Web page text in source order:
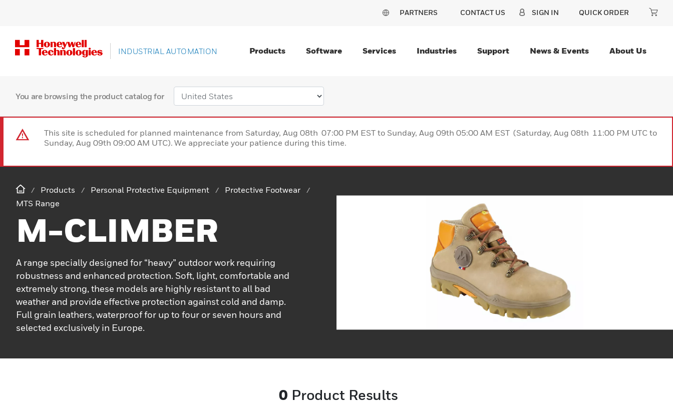
PARTNERS CONTACT US SIGN IN QUICK ORDER
INDUSTRIAL AUTOMATION Products Software Services Industries Support News & Events About Us
You are browsing the product catalog for
This site is scheduled for planned maintenance from Saturday, Aug 08th 07:00 PM EST to Sunday, Aug 09th 05:00 AM EST (Saturday, Aug 08th 11:00 PM UTC to
Sunday, Aug 09th 09:00 AM UTC). We appreciate your patience during this time.
Products Personal Protective Equipment
Protective Footwear
MTS Range
M-CLIMBER
A range specially designed for “heavy” outdoor work requiring
robustness and enhanced protection. Soft, light, comfortable and
extremely strong, these models are highly resistant to all bad
weather and provide effective protection against cold and damp.
Full grain leathers, waterproof for up to four or seven hours and
selected exclusively in Europe.
0 Product Results